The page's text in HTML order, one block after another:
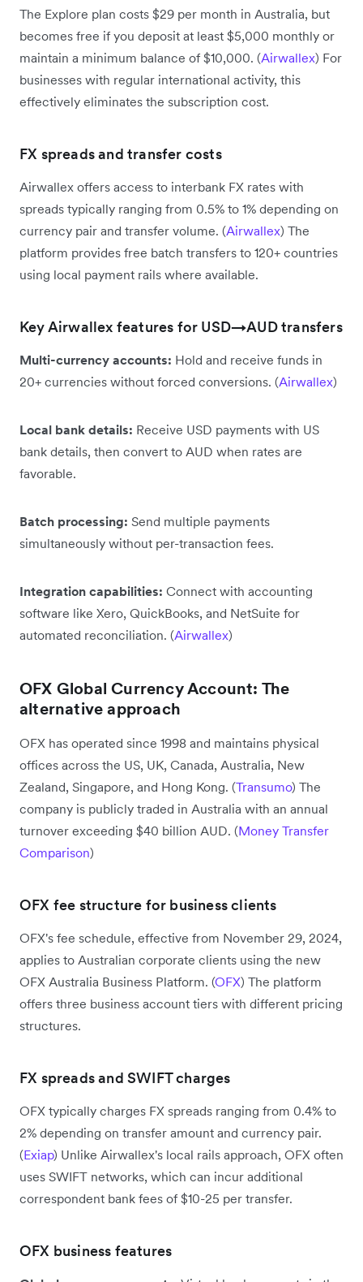
The Explore plan costs $29 per month in Australia, but
becomes free if you deposit at least $5,000 monthly or
maintain a minimum balance of $10,000. (Airwallex) For
businesses with regular international activity, this
effectively eliminates the subscription cost.
FX spreads and transfer costs
Airwallex offers access to interbank FX rates with
spreads typically ranging from 0.5% to 1% depending on
currency pair and transfer volume. (Airwallex) The
platform provides free batch transfers to 120+ countries
using local payment rails where available.
Key Airwallex features for USD→AUD transfers
Multi-currency accounts: Hold and receive funds in
20+ currencies without forced conversions. (Airwallex)
Local bank details: Receive USD payments with US
bank details, then convert to AUD when rates are
favorable.
Batch processing: Send multiple payments
simultaneously without per-transaction fees.
Integration capabilities: Connect with accounting
software like Xero, QuickBooks, and NetSuite for
automated reconciliation. (Airwallex)
OFX Global Currency Account: The
alternative approach
OFX has operated since 1998 and maintains physical
offices across the US, UK, Canada, Australia, New
Zealand, Singapore, and Hong Kong. (Transumo) The
company is publicly traded in Australia with an annual
turnover exceeding $40 billion AUD. (Money Transfer
Comparison)
OFX fee structure for business clients
OFX's fee schedule, effective from November 29, 2024,
applies to Australian corporate clients using the new
OFX Australia Business Platform. (OFX) The platform
offers three business account tiers with different pricing
structures.
FX spreads and SWIFT charges
OFX typically charges FX spreads ranging from 0.4% to
2% depending on transfer amount and currency pair.
(Exiap) Unlike Airwallex's local rails approach, OFX often
uses SWIFT networks, which can incur additional
correspondent bank fees of $10-25 per transfer.
OFX business features